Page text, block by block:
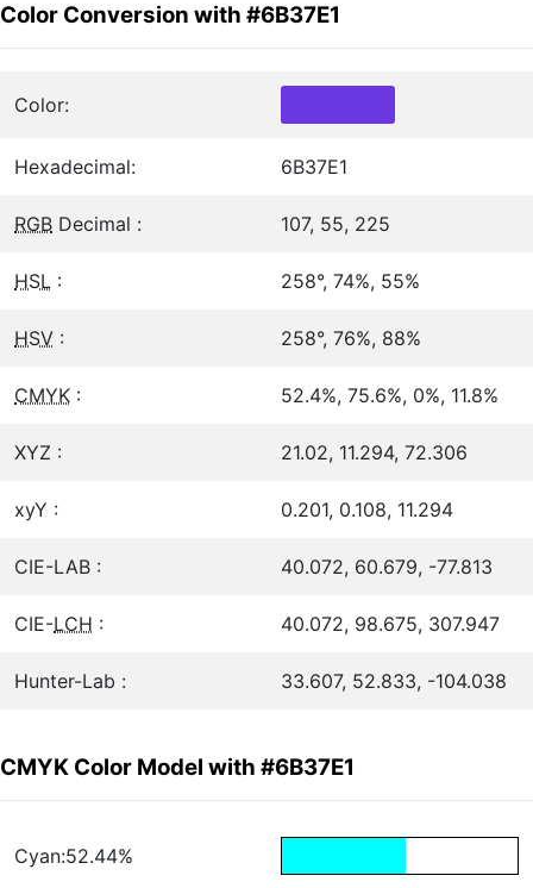
Color Conversion with #6B37E1
Color:
Hexadecimal: 6B37E1
RGB Decimal : 107, 55, 225
HSL : 258°, 74%, 55%
HSV : 258°, 76%, 88%
CMYK : 52.4%, 75.6%, 0%, 11.8%
XYZ : 21.02, 11.294, 72.306
xyY : 0.201, 0.108, 11.294
CIE-LAB : 40.072, 60.679, -77.813
CIE-LCH : 40.072, 98.675, 307.947
Hunter-Lab : 33.607, 52.833, -104.038
CMYK Color Model with #6B37E1
Cyan:52.44%